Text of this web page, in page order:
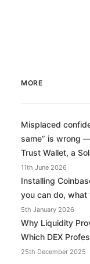
MORE
Misplaced
same” is wrong
Trust Wallet, a
11th June 2026
Installing
you can do, what
5th January 2026
Why Liquidity
Which DEX
25th December 2025